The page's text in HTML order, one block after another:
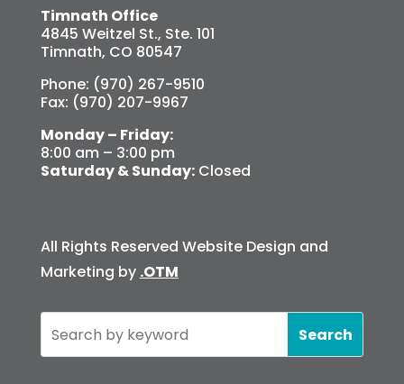
Timnath Office
4845 Weitzel St., Ste. 101
Timnath, CO 80547
Phone: (970) 267-9510
Fax: (970) 207-9967
Monday – Friday:
8:00 am – 3:00 pm
Saturday & Sunday:Closed
All Rights Reserved Website Design and
Marketing by .OTM